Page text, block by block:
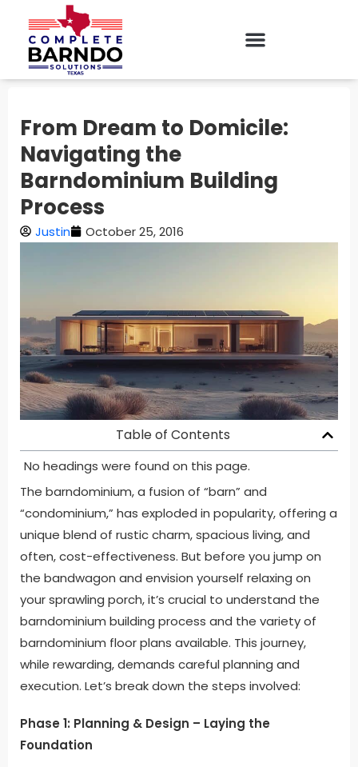
From Dream to Domicile:
Navigating the
Barndominium Building
Process
Justin October 25, 2016
Table of Contents
No headings were found on this page.
The barndominium, a fusion of “barn” and
“condominium,” has exploded in popularity, offering a
unique blend of rustic charm, spacious living, and
often, cost-effectiveness. But before you jump on
the bandwagon and envision yourself relaxing on
your sprawling porch, it’s crucial to understand the
barndominium building process and the variety of
barndominium floor plans available. This journey,
while rewarding, demands careful planning and
execution. Let’s break down the steps involved:
Phase 1: Planning & Design – Laying the
Foundation